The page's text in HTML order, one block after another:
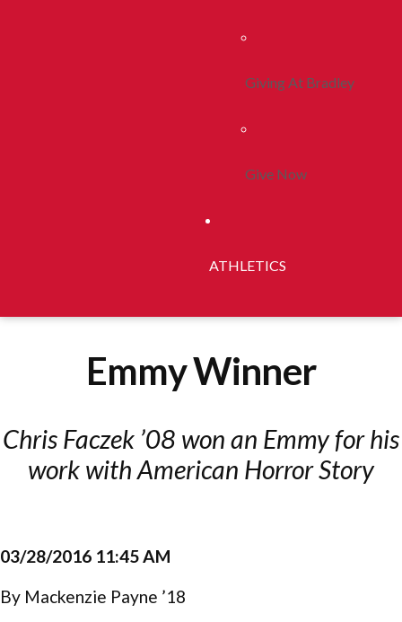
Giving At Bradley
Give Now
ATHLETICS
Emmy Winner
Chris Faczek ’08 won an Emmy for his
work with American Horror Story
03/28/2016 11:45 AM
By Mackenzie Payne ’18